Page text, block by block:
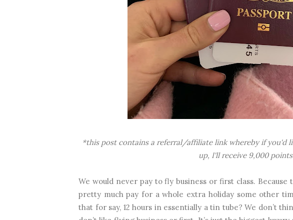
*this post contains a referral/affiliate link whereby if you'd
up, I'll receive 9,000
We would never pay to fly business or first class.
pretty much pay for a whole extra holiday some other
that for say, 12 hours in essentially a tin tube? We don’t